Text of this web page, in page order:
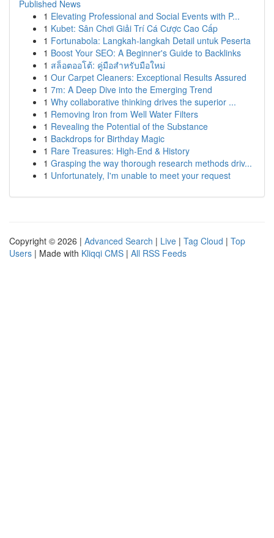
Published News
1 Elevating Professional and Social Events with P...
1 Kubet: Sân Chơi Giải Trí Cá Cược Cao Cấp
1 Fortunabola: Langkah-langkah Detail untuk Peserta
1 Boost Your SEO: A Beginner's Guide to Backlinks
1 สล็อตออโต้: คู่มือสำหรับมือใหม่
1 Our Carpet Cleaners: Exceptional Results Assured
1 7m: A Deep Dive into the Emerging Trend
1 Why collaborative thinking drives the superior ...
1 Removing Iron from Well Water Filters
1 Revealing the Potential of the Substance
1 Backdrops for Birthday Magic
1 Rare Treasures: High-End & History
1 Grasping the way thorough research methods driv...
1 Unfortunately, I'm unable to meet your request
Copyright © 2026 | Advanced Search | Live | Tag Cloud | Top
Users | Made with Kliqqi CMS | All RSS Feeds